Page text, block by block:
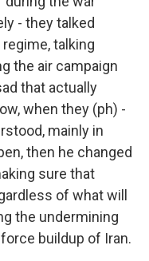
- they talked
talking
the air campaign
that actually
when they (ph) -
mainly in
then he changed
sure that
of what will
the undermining
buildup of Iran.